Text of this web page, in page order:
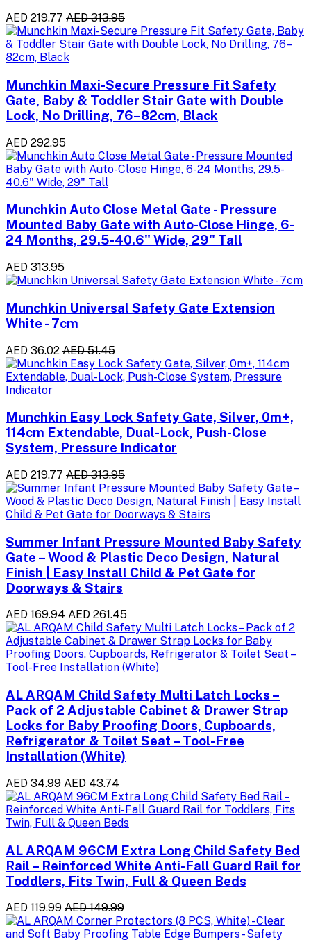
AED 219.77 AED 313.95
Munchkin Maxi-Secure Pressure Fit Safety
Gate, Baby & Toddler Stair Gate with Double
Lock, No Drilling, 76–82cm, Black
AED 292.95
Munchkin Auto Close Metal Gate - Pressure
Mounted Baby Gate with Auto-Close Hinge, 6-
24 Months, 29.5-40.6" Wide, 29" Tall
AED 313.95
Munchkin Universal Safety Gate Extension
White - 7cm
AED 36.02 AED 51.45
Munchkin Easy Lock Safety Gate, Silver, 0m+,
114cm Extendable, Dual-Lock, Push-Close
System, Pressure Indicator
AED 219.77 AED 313.95
Summer Infant Pressure Mounted Baby Safety
Gate – Wood & Plastic Deco Design, Natural
Finish | Easy Install Child & Pet Gate for
Doorways & Stairs
AED 169.94 AED 261.45
AL ARQAM Child Safety Multi Latch Locks –
Pack of 2 Adjustable Cabinet & Drawer Strap
Locks for Baby Proofing Doors, Cupboards,
Refrigerator & Toilet Seat – Tool-Free
Installation (White)
AED 34.99 AED 43.74
AL ARQAM 96CM Extra Long Child Safety Bed
Rail – Reinforced White Anti-Fall Guard Rail for
Toddlers, Fits Twin, Full & Queen Beds
AED 119.99 AED 149.99